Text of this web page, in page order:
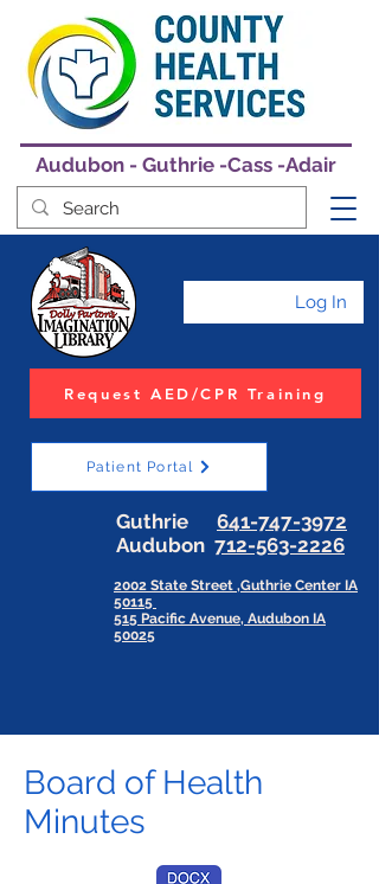
Log In
Request AED/CPR Training
Patient Portal
Guthrie 641-747-3972
Audubon 712-563-2226
2002 State Street ,Guthrie Center IA
50115
515 Pacific Avenue, Audubon IA
50025
Audubon - Guthrie -Cass -Adair
Board of Health
Minutes